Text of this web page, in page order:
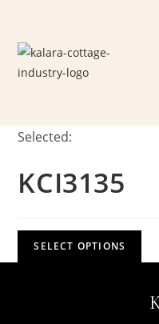
content
Selected:
KCI3135
SELECT OPTIONS